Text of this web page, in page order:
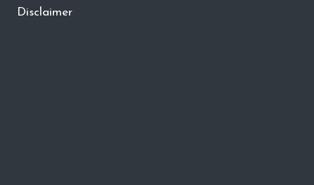
Disclaimer